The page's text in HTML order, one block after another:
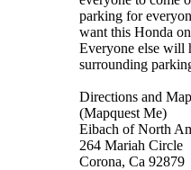
parking for
want this Honda
Everyone else will
surrounding
Directions and Map
(Mapquest Me)
Eibach of North
264 Mariah Circle
Corona, Ca 92879